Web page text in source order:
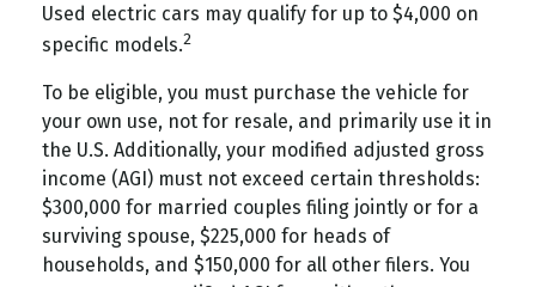
Used electric cars may qualify for up to $4,000 on
specific models.2
To be eligible, you must purchase the vehicle for
your own use, not for resale, and primarily use it in
the U.S. Additionally, your modified adjusted gross
income (AGI) must not exceed certain thresholds:
$300,000 for married couples filing jointly or for a
surviving spouse, $225,000 for heads of
households, and $150,000 for all other filers. You